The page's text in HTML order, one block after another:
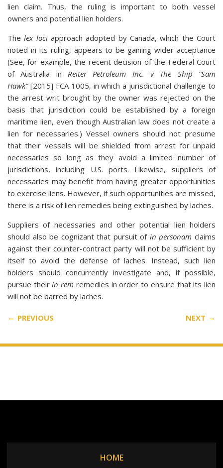
lien claim. Thus, the ruling is important to both vessel
owners and potential lien holders.
Thelex lociapproach adopted by Canada, which the Court
noted in its ruling, appears to be gaining wider acceptance
(See, for example, the recent decision of the Federal Court
of Australia in Reiter Petroleum Inc. v The Ship “Sam
Hawk”[2015] FCA 1005, in which a jurisdictional challenge to
the arrest writ brought by the owner was rejected on the
basis that jurisdiction could be established by a foreign
maritime lien, even though Australian law does not create a
lien for necessaries.) Vessel owners should not presume
that their vessels will be shielded from arrest for unpaid
necessaries so long as they avoid a limited number of
jurisdictions, including U.S. ports. Likewise, suppliers of
necessaries may benefit from having greater opportunities
to exercise liens. However, if such opportunities are missed,
there is a risk of lien remedies being extinguished by laches.
Suppliers of necessaries and other potential lien holders
should also be cognizant that pursuit of in personam claims
against their counter-contract party will not be sufficient by
itself to avoid the defense of laches. Instead, such lien
holders should concurrently investigate and, if possible,
pursue theirin rem remedies in order to ensure that its lien
will not be barred by laches.
PREVIOUS NEXT
HOME